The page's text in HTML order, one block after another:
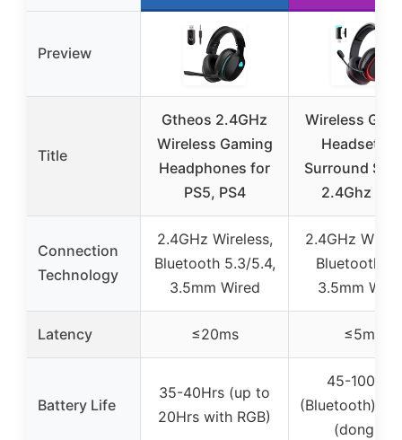
Preview
Title
Gtheos 2.4GHz
Wireless Gaming
Headphones for
PS5, PS4
Wireless
Headset,
Surround
2.4Ghz
Connection
Technology
2.4GHz Wireless,
Bluetooth 5.3/5.4,
3.5mm Wired
2.4GHz
Bluetooth
3.5mm
Latency ≤20ms ≤5ms
Battery Life
35-40Hrs (up to
20Hrs with RGB)
45-100Hrs
(Bluetooth),
(dongle)